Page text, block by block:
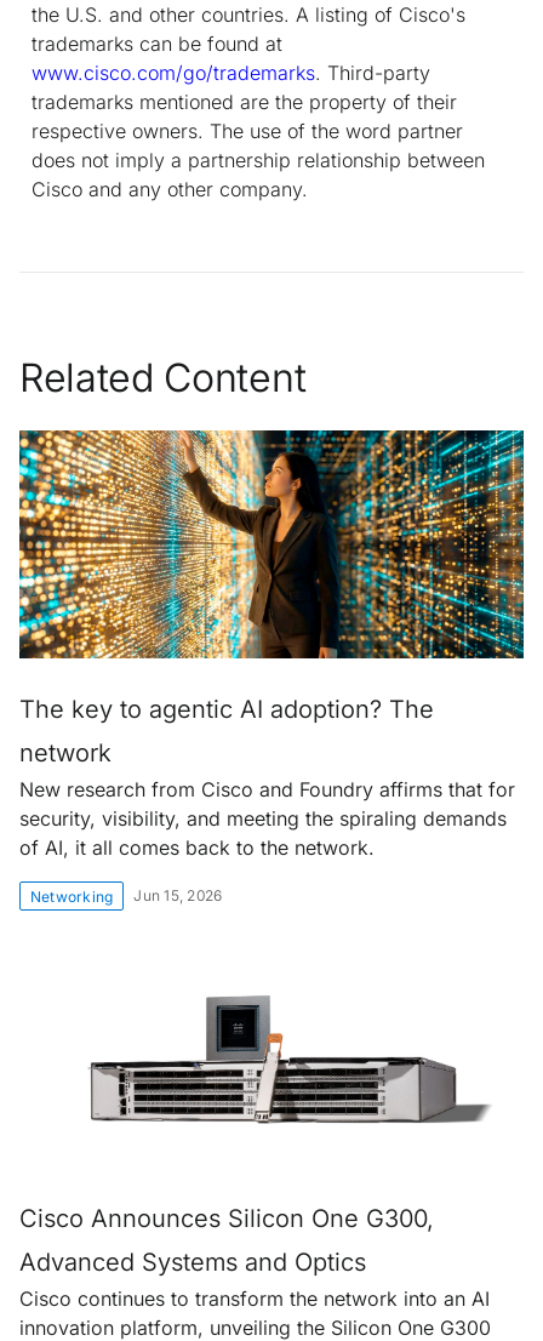
the U.S. and other countries. A listing of Cisco's
trademarks can be found at
www.cisco.com/go/trademarks. Third-party
trademarks mentioned are the property of their
respective owners. The use of the word partner
does not imply a partnership relationship between
Cisco and any other company.
Related Content
The key to agentic AI adoption? The
network
New research from Cisco and Foundry affirms that for
security, visibility, and meeting the spiraling demands
of AI, it all comes back to the network.
Networking Jun 15, 2026
Cisco Announces Silicon One G300,
Advanced Systems and Optics
Cisco continues to transform the network into an AI
innovation platform, unveiling the Silicon One G300